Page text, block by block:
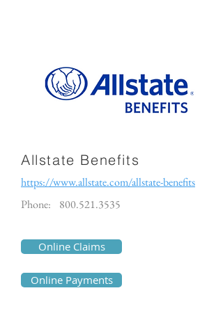
Allstate Benefits
https://www.allstate.com/allstate-benefits
Phone:
800.521.3535
Online Claims
Online Payments